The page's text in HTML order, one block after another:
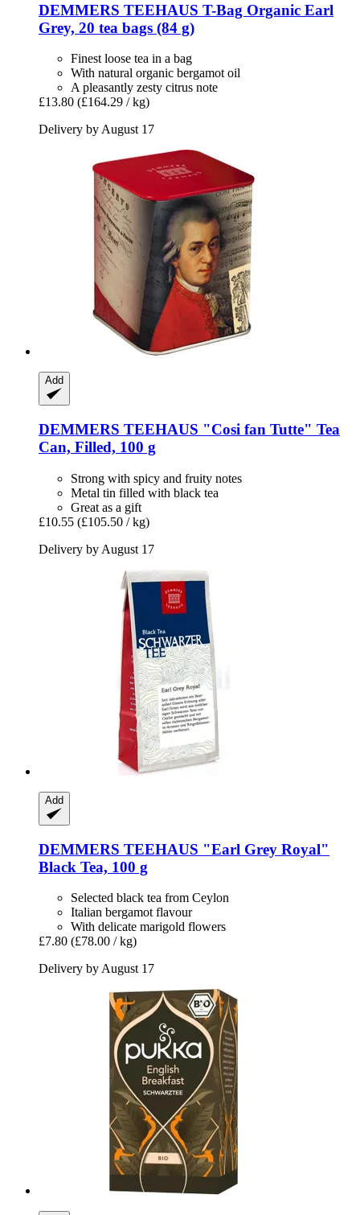
DEMMERS TEEHAUS T-​Bag Organic Earl
Grey, 20 tea bags (84 g)
Finest loose tea in a bag
With natural organic bergamot oil
A pleasantly zesty citrus note
£13.80 (£164.29 / kg)
Delivery by August 17
Add
DEMMERS TEEHAUS "Cosi fan Tutte" Tea
Can, Filled, 100 g
Strong with spicy and fruity notes
Metal tin filled with black tea
Great as a gift
£10.55 (£105.50 / kg)
Delivery by August 17
Add
DEMMERS TEEHAUS "Earl Grey Royal"
Black Tea, 100 g
Selected black tea from Ceylon
Italian bergamot flavour
With delicate marigold flowers
£7.80 (£78.00 / kg)
Delivery by August 17